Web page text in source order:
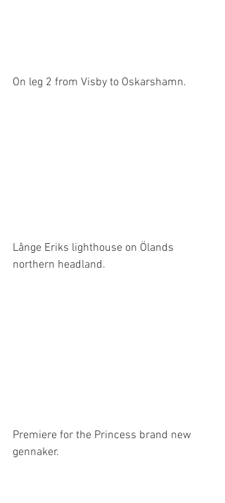
On leg 2 from Visby to Oskarshamn.
Långe Eriks lighthouse on Ölands
northern headland.
Premiere for the Princess brand new
gennaker.